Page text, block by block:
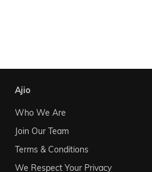
ajio
Who We Are
Join Our Team
Terms & Conditions
We Respect Your Privacy